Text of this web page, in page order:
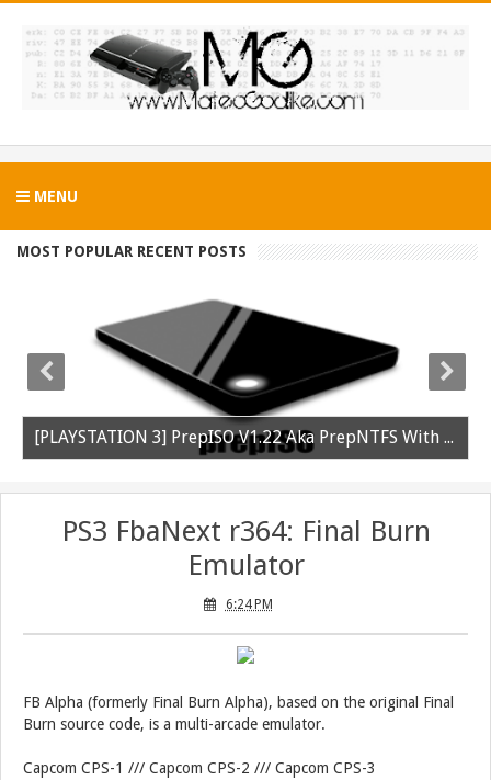
MENU
MOST POPULAR RECENT POSTS
[PLAYSTATION 3] PrepISO V1.22 Aka PrepNTFS With ExFAT Support Released
PS3 FbaNext r364: Final Burn
Emulator
6:24 PM
FB Alpha (formerly Final Burn Alpha), based on the original Final
Burn source code, is a multi-arcade emulator.
Capcom CPS-1 /// Capcom CPS-2 /// Capcom CPS-3